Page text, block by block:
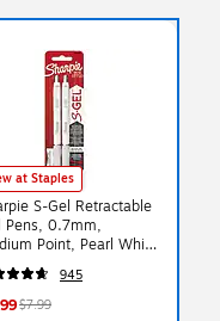
at Staples
S-Gel Retractable
Pens, 0.7mm,
Point, Pearl White
945
$7.99